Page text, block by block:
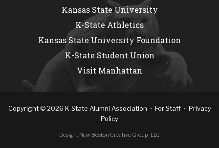
Kansas State University
K-State Athletics
Kansas State University Foundation
K-State Student Union
Visit Manhattan
Copyright© 2026 K-State Alumni Association • For Staff• Privacy
Policy
Design: New Boston Creative Group, LLC